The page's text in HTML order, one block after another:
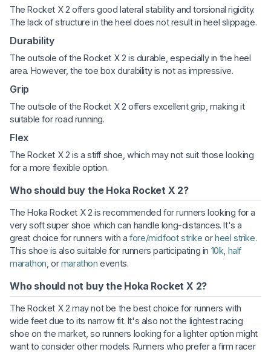
The Rocket X 2 offers good lateral stability and torsional rigidity.
The lack of structure in the heel does not result in heel slippage.
Durability
The outsole of the Rocket X 2 is durable, especially in the heel
area. However, the toe box durability is not as impressive.
Grip
The outsole of the Rocket X 2 offers excellent grip, making it
suitable for road running.
Flex
The Rocket X 2 is a stiff shoe, which may not suit those looking
for a more flexible option.
Who should buy the Hoka Rocket X 2?
The Hoka Rocket X 2 is recommended for runners looking for a
very soft super shoe which can handle long-distances. It's a
great choice for runners with afore/midfoot strike orheel strike.
This shoe is also suitable for runners participating in 10k half
marathon , ormarathon events.
Who should not buy the Hoka Rocket X 2?
The Rocket X 2 may not be the best choice for runners with
wide feet due to its narrow fit. It's also not the lightest racing
shoe on the market, so runners looking for a lighter option might
want to consider other models. Runners who prefer a firm racer